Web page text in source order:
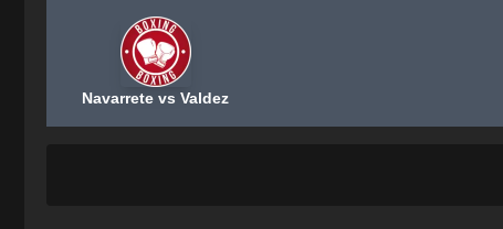
Navarrete vs Valdez